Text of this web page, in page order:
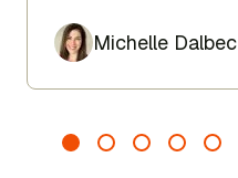
AuthorMichelle Dalbec